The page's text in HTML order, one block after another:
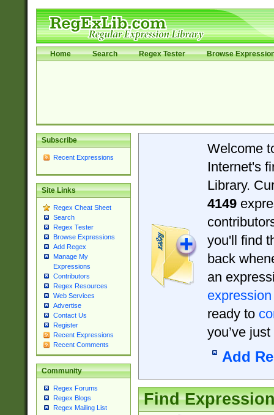
Home Search Regex Tester Browse
Subscribe
Recent Expressions
Site Links
Regex Cheat Sheet
Search
Regex Tester
Browse Expressions
Add Regex
Manage My
Expressions
Contributors
Regex Resources
Web Services
Advertise
Contact Us
Register
Recent Expressions
Recent Comments
Community
Regex Forums
Regex Blogs
Regex Mailing List
Welcome
Internet's
Library.
4149
you'll find
back
an
expression
ready to
you’ve
Add
Find